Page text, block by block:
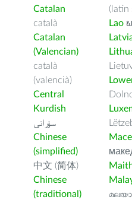
Catalan
català
Catalan
(Valencian)
català
(valencià)
Central
Kurdish
سۆرانی
Chinese
(simplified)
中文 (简体)
Chinese
(traditional)
(latin
Lao